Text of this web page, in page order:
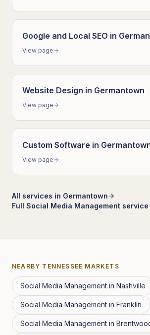
Google and Local SEO in
View page
Website Design in Germantown
View page
Custom Software in
View page
All services in Germantown
Full Social Media Management service
NEARBY TENNESSEE MARKETS
Social Media Management in Nashville
Social Media Management in Franklin
Social Media Management in